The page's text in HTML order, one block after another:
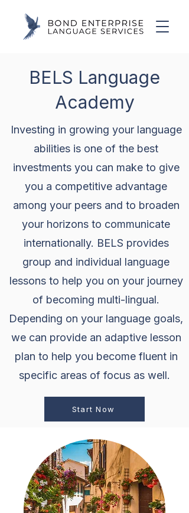
BELS Language
Academy
Investing in growing your language
abilities is one of the best
investments you can make to give
you a competitive advantage
among your peers and to broaden
your horizons to communicate
internationally. BELS provides
group and individual language
lessons to help you on your journey
of becoming multi-lingual.
Depending on your language goals,
we can provide an adaptive lesson
plan to help you become fluent in
specific areas of focus as well.
Start Now